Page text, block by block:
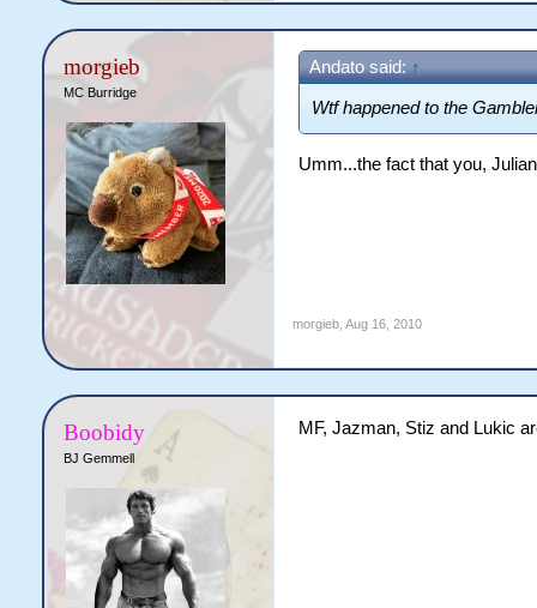
morgieb
MC Burridge
Andato said: ↑
Wtf happened to the
Umm...the fact that you,
morgieb, Aug 16, 2010
Boobidy
BJ Gemmell
MF, Jazman, Stiz and Lukic